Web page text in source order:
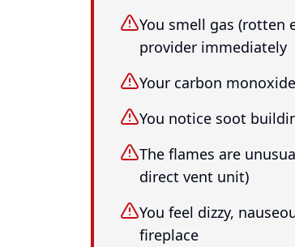
You smell gas (rotten
provider immediately
Your carbon
You notice soot
The flames are
direct vent unit)
You feel dizzy,
fireplace